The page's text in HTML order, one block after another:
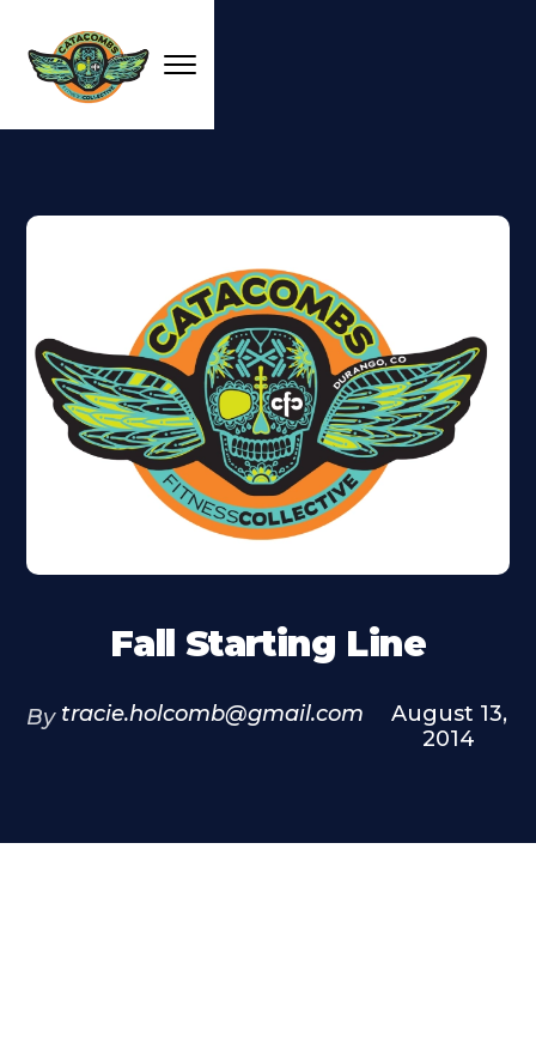
Fall Starting Line
By tracie.holcomb@gmail.com
August 13,
2014